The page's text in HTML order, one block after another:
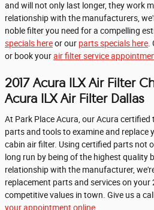
and will not only last longer, they work
relationship with the manufacturers,
noble filter you need for a compelling
specials hereor our parts specials here
or book yourair filter service
2017 Acura ILX Air Filter
Acura ILX Air Filter Dallas
At Park Place Acura, our Acura certified
parts and tools to examine and replace
cabin air filter. Using certified parts not
long run by being of the highest quality
relationship with the manufacturer,
replacement parts and services on
competitive values in town. Give us a
your appointment online